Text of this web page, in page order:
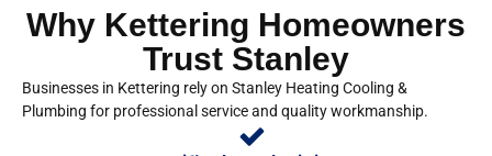
Why Kettering Homeowners
Trust Stanley
Businesses in Kettering rely on Stanley Heating Cooling &
Plumbing for professional service and quality workmanship.